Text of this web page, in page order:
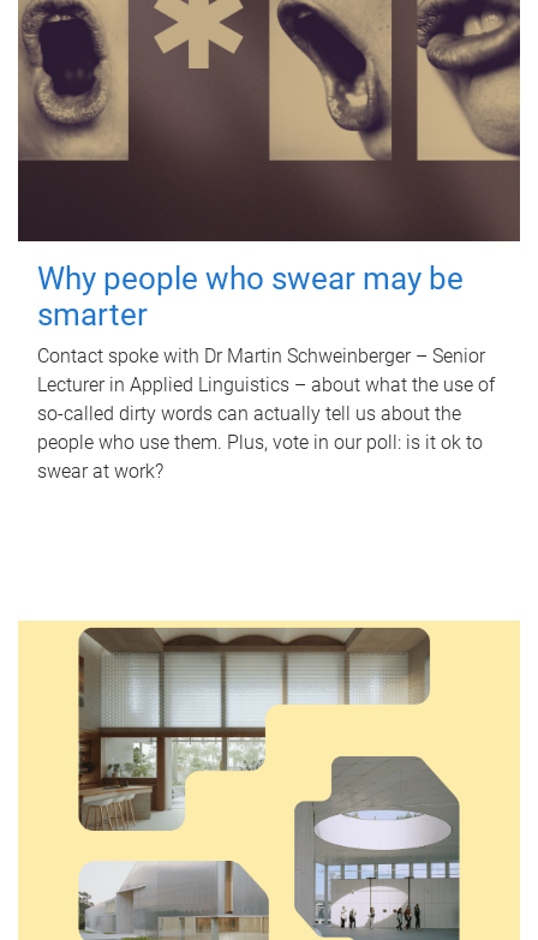
Why people who swear may be
smarter
Contact spoke with Dr Martin Schweinberger – Senior
Lecturer in Applied Linguistics – about what the use of
so-called dirty words can actually tell us about the
people who use them. Plus, vote in our poll: is it ok to
swear at work?